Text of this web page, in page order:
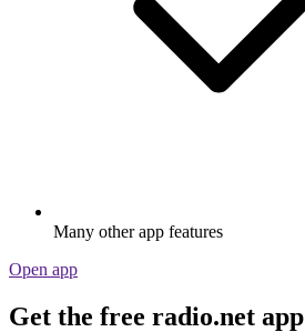
Many other app features
Open app
Get the free radio.net app